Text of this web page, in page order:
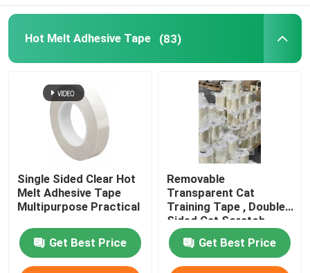
About Us
Factory Tour
Quality Control
Contact Us
Request A Quote
Hot Melt Adhesive Tape
Hot Melt Adhesive Tape (83)
Single Sided Clear Hot
Melt Adhesive Tape
Multipurpose Practical
Get Best Price
Removable
Transparent Cat
Training Tape , Double
Sided Cat Scratch
Deterrent Tape
Get Best Price